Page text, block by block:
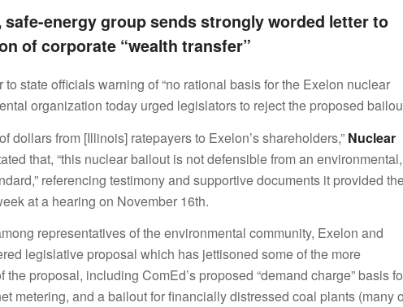
energy group sends strongly worded letter to
of corporate “wealth transfer”
to state officials warning of “no rational basis for the Exelon nuclear
organization today urged legislators to reject the proposed
dollars from [Illinois] ratepayers to Exelon’s shareholders,” Nuclear
that, “this nuclear bailout is not defensible from an environmental,
referencing testimony and supportive documents it provided
at a hearing on November 16th.
representatives of the environmental community, Exelon and
legislative proposal which has jettisoned some of the more
the proposal, including ComEd’s proposed “demand charge” basis
metering, and a bailout for financially distressed coal plants (many